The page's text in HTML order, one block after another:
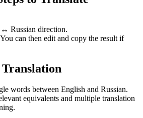
Russian direction.
can then edit and copy the result if
words between English and Russian.
equivalents and multiple translation